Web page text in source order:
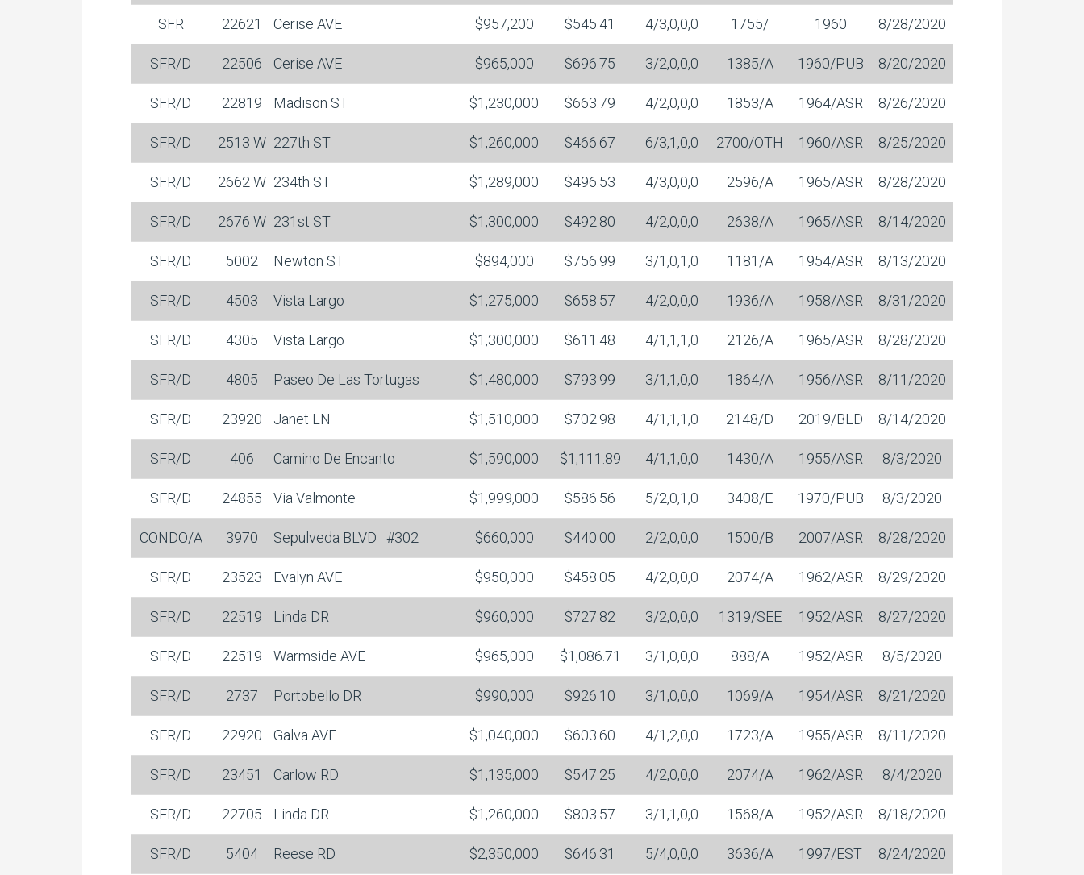
SFR 22621 Cerise AVE $957,200 $545.41 4/3,0,0,0 1755/ 1960 8/28/2020
SFR/D 22506 Cerise AVE $965,000 $696.75 3/2,0,0,0 1385/A 1960/PUB 8/20/2020
SFR/D 22819 Madison ST $1,230,000 $663.79 4/2,0,0,0 1853/A 1964/ASR 8/26/2020
SFR/D 2513 W 227th ST $1,260,000 $466.67 6/3,1,0,0 2700/OTH 1960/ASR 8/25/2020
SFR/D 2662 W 234th ST $1,289,000 $496.53 4/3,0,0,0 2596/A 1965/ASR 8/28/2020
SFR/D 2676 W 231st ST $1,300,000 $492.80 4/2,0,0,0 2638/A 1965/ASR 8/14/2020
SFR/D 5002 Newton ST $894,000 $756.99 3/1,0,1,0 1181/A 1954/ASR 8/13/2020
SFR/D 4503 Vista Largo $1,275,000 $658.57 4/2,0,0,0 1936/A 1958/ASR 8/31/2020
SFR/D 4305 Vista Largo $1,300,000 $611.48 4/1,1,1,0 2126/A 1965/ASR 8/28/2020
SFR/D 4805 Paseo De Las Tortugas $1,480,000 $793.99 3/1,1,0,0 1864/A 1956/ASR 8/11/2020
SFR/D 23920 Janet LN $1,510,000 $702.98 4/1,1,1,0 2148/D 2019/BLD 8/14/2020
SFR/D 406 Camino De Encanto $1,590,000 $1,111.89 4/1,1,0,0 1430/A 1955/ASR 8/3/2020
SFR/D 24855 Via Valmonte $1,999,000 $586.56 5/2,0,1,0 3408/E 1970/PUB 8/3/2020
CONDO/A 3970 Sepulveda BLVD #302 $660,000 $440.00 2/2,0,0,0 1500/B 2007/ASR 8/28/2020
SFR/D 23523 Evalyn AVE $950,000 $458.05 4/2,0,0,0 2074/A 1962/ASR 8/29/2020
SFR/D 22519 Linda DR $960,000 $727.82 3/2,0,0,0 1319/SEE 1952/ASR 8/27/2020
SFR/D 22519 Warmside AVE $965,000 $1,086.71 3/1,0,0,0 888/A 1952/ASR 8/5/2020
SFR/D 2737 Portobello DR $990,000 $926.10 3/1,0,0,0 1069/A 1954/ASR 8/21/2020
SFR/D 22920 Galva AVE $1,040,000 $603.60 4/1,2,0,0 1723/A 1955/ASR 8/11/2020
SFR/D 23451 Carlow RD $1,135,000 $547.25 4/2,0,0,0 2074/A 1962/ASR 8/4/2020
SFR/D 22705 Linda DR $1,260,000 $803.57 3/1,1,0,0 1568/A 1952/ASR 8/18/2020
SFR/D 5404 Reese RD $2,350,000 $646.31 5/4,0,0,0 3636/A 1997/EST 8/24/2020